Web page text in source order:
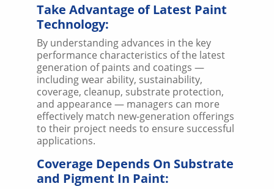
Take Advantage of Latest Paint
Technology:
By understanding advances in the key
performance characteristics of the latest
generation of paints and coatings —
including wear ability, sustainability,
coverage, cleanup, substrate protection,
and appearance — managers can more
effectively match new-generation offerings
to their project needs to ensure successful
applications.
Coverage Depends On Substrate
and Pigment In Paint: